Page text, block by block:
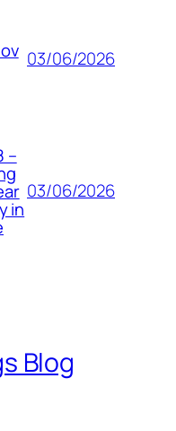
03/06/2026
–
in
03/06/2026
Blog